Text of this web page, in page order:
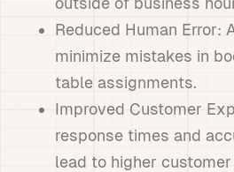
Reduced Human Error:
minimize mistakes in
table assignments.
Improved Customer
response times and
lead to higher